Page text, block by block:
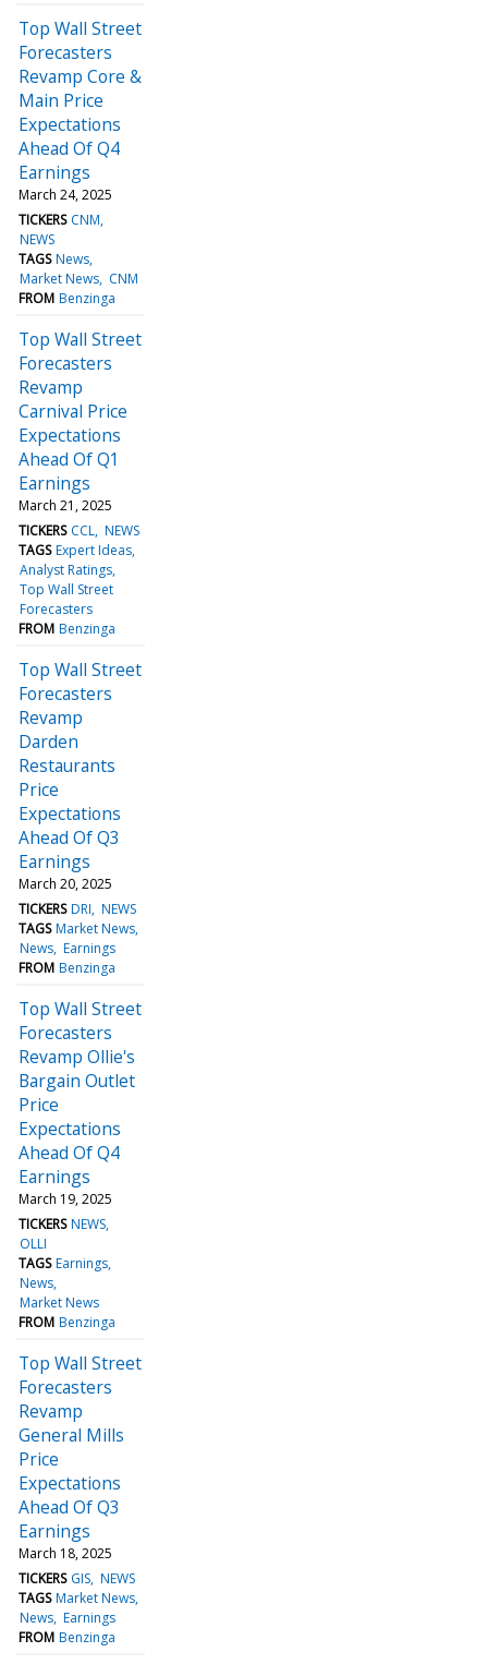
Top Wall Street
Forecasters
Revamp Core &
Main Price
Expectations
Ahead Of Q4
Earnings
March 24, 2025
TICKERS CNM
NEWS
TAGS News
Market News CNM
FROM Benzinga
Top Wall Street
Forecasters
Revamp
Carnival Price
Expectations
Ahead Of Q1
Earnings
March 21, 2025
TICKERS CCL NEWS
TAGS Expert Ideas
Analyst Ratings
Top Wall Street
Forecasters
FROM Benzinga
Top Wall Street
Forecasters
Revamp
Darden
Restaurants
Price
Expectations
Ahead Of Q3
Earnings
March 20, 2025
TICKERS DRI NEWS
TAGS Market News
News Earnings
FROM Benzinga
Top Wall Street
Forecasters
Revamp Ollie's
Bargain Outlet
Price
Expectations
Ahead Of Q4
Earnings
March 19, 2025
TICKERS NEWS
OLLI
TAGS Earnings
News
Market News
FROM Benzinga
Top Wall Street
Forecasters
Revamp
General Mills
Price
Expectations
Ahead Of Q3
Earnings
March 18, 2025
TICKERS GIS NEWS
TAGS Market News
News Earnings
FROM Benzinga